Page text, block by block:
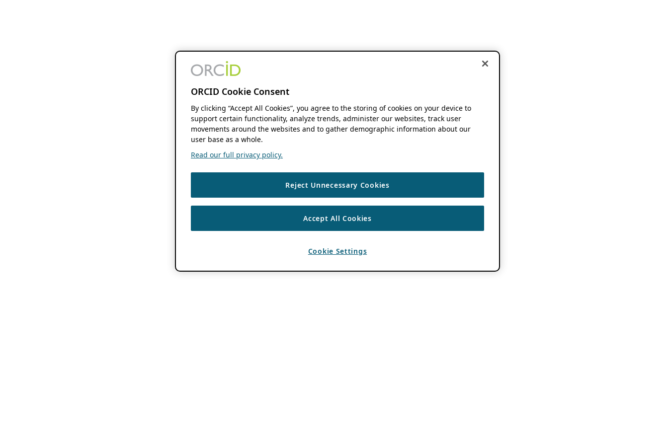
ORCID Cookie Consent
By clicking “Accept All Cookies”, you agree to the storing of cookies on your device to
support certain functionality, analyze trends, administer our websites, track user
movements around the websites and to gather demographic information about our
user base as a whole.
Read our full privacy policy.
Reject Unnecessary Cookies
Accept All Cookies
Cookie Settings